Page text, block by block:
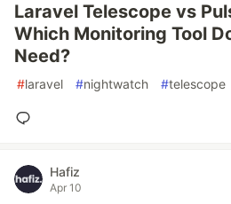
Laravel Telescope vs
Which Monitoring Tool
Need?
#laravel #nightwatch #telescope
Hafiz
Apr 10